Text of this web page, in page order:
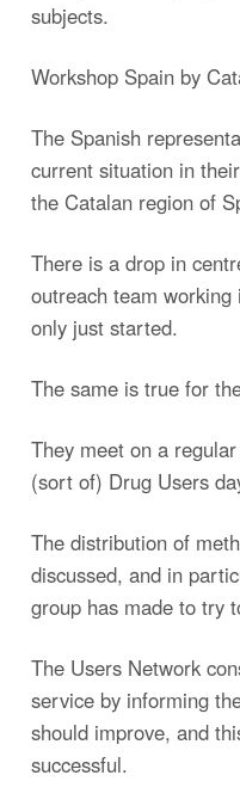
subjects.
Workshop Spain by
The Spanish
current situation in
the Catalan region of
There is a drop in
outreach team
only just started.
The same is true for
They meet on a
(sort of) Drug Users
The distribution of
discussed, and in
group has made to try
The Users Network
service by informing
should improve, and
successful.